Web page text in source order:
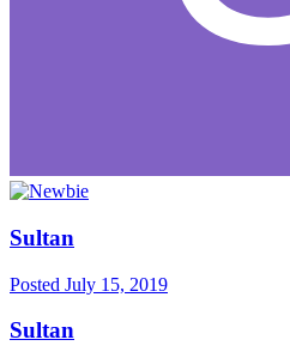
Sultan
Posted July 15, 2019
Sultan